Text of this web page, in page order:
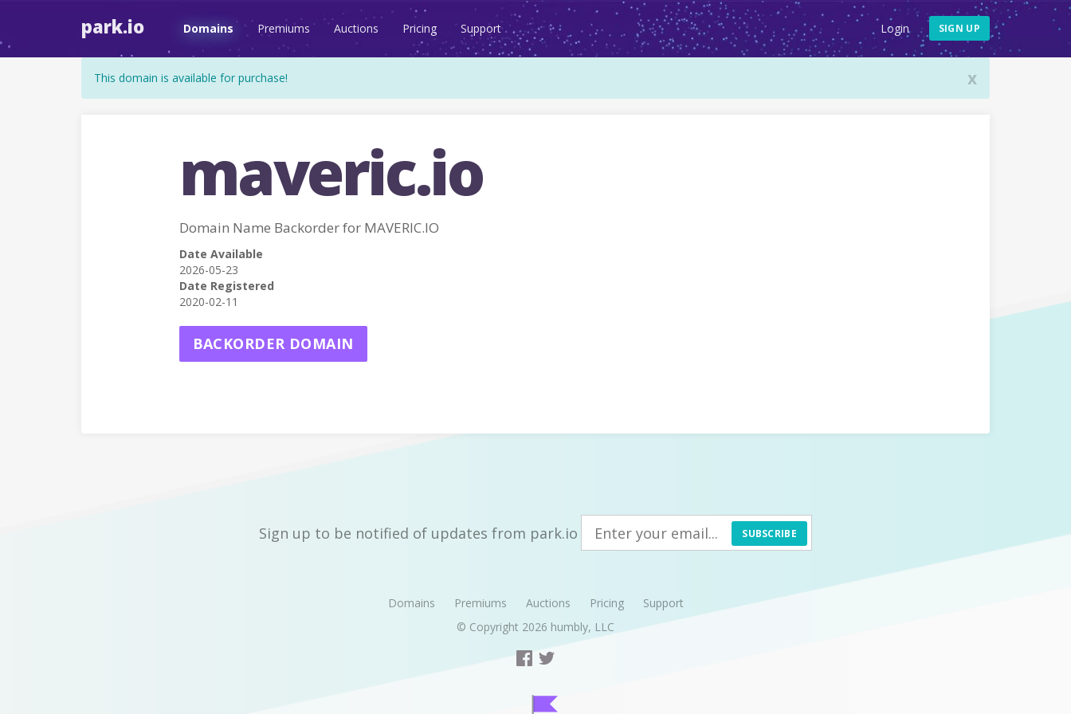
park.io Domains Premiums Auctions Pricing Support Login SIGN UP
x
This domain is available for purchase!
maveric.io
Domain Name Backorder for MAVERIC.IO
Date Available
2026-05-23
Date Registered
2020-02-11
BACKORDER DOMAIN
Sign up to be notified of updates from park.io SUBSCRIBE
Domains Premiums Auctions Pricing
Support
© Copyright 2026 humbly, LLC